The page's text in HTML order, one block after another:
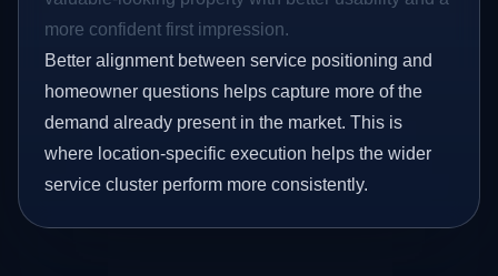
more confident first impression.
Better alignment between service positioning and
homeowner questions helps capture more of the
demand already present in the market. This is
where location-specific execution helps the wider
service cluster perform more consistently.